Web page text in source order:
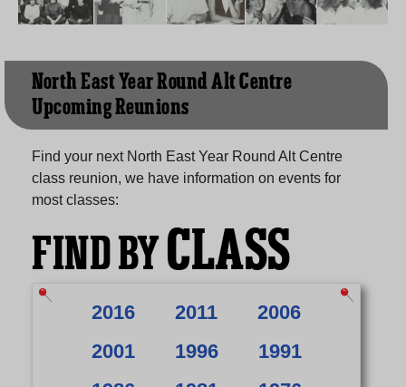
North East Year Round Alt Centre
Upcoming Reunions
Find your next North East Year Round Alt Centre
class reunion, we have information on events for
most classes:
FIND BYCLASS
2016 2011
2006
2001
1996
1991